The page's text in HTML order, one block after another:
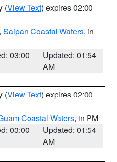
(View Text) expires 02:00
, Saipan Coastal Waters, in
03:00
Updated: 01:54
AM
(View Text) expires 02:00
Coastal Waters, in PM
03:00
Updated: 01:54
AM